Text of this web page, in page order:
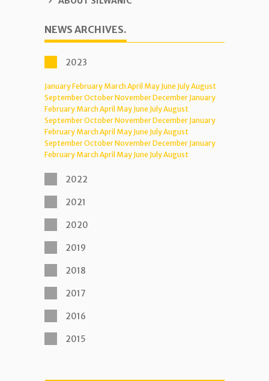
NEWS ARCHIVES.
2023
JanuaryFebruary MarchApril May June JulyAugust
SeptemberOctoberNovemberDecember January
February MarchApril May June JulyAugust
SeptemberOctoberNovemberDecember January
February MarchApril May June JulyAugust
SeptemberOctoberNovemberDecember January
February MarchApril May June JulyAugust
2022
2021
2020
2019
2018
2017
2016
2015